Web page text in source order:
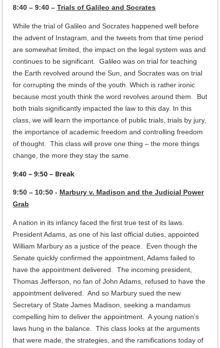
8:40 – 9:40 – Trials of Galileo and Socrates
While the trial of Galileo and Socrates happened well before
the advent of Instagram, and the tweets from that time period
are somewhat limited, the impact on the legal system was and
continues to be significant. Galileo was on trial for teaching
the Earth revolved around the Sun, and Socrates was on trial
for corrupting the minds of the youth. Which is rather ironic
because most youth think the word revolves around them. But
both trials significantly impacted the law to this day. In this
class, we will learn the importance of public trials, trials by jury,
the importance of academic freedom and controlling freedom
of thought. This class will prove one thing – the more things
change, the more they stay the same.
9:40 – 9:50 – Break
9:50 – 10:50 - Marbury v. Madison and the Judicial Power
Grab
A nation in its infancy faced the first true test of its laws.
President Adams, as one of his last official duties, appointed
William Marbury as a justice of the peace. Even though the
Senate quickly confirmed the appointment, Adams failed to
have the appointment delivered. The incoming president,
Thomas Jefferson, no fan of John Adams, refused to have the
appointment delivered. And so Marbury sued the new
Secretary of State James Madison, seeking a mandamus
compelling him to deliver the appointment. A young nation’s
laws hung in the balance. This class looks at the arguments
that were made, the strategies, and the ramifications today of